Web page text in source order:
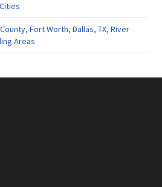
Fort Worth, Dallas, TX, River
Areas